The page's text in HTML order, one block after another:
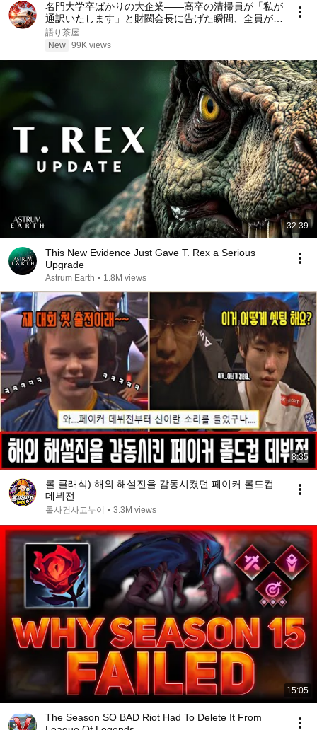
名門大学卒ばかりの大企業――高卒の清掃員が「私が
通訳いたします」と財閥会長に告げた瞬間、全員が嘲
笑した。しかし5分後、その場は静まり返った。#動
エピソード#老後の物語 #家族の物語
語り茶屋
New 99K views
32:39
This New Evidence Just Gave T. Rex a Serious
Upgrade
Astrum Earth • 1.8M views
8:35
롤 클래식) 해외 해설진을 감동시켰던 페이커 롤드컵
데뷔전
롤사건사고누이 • 3.3M views
15:05
The Season SO BAD Riot Had To Delete It From